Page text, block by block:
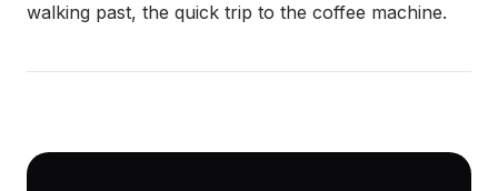
walking past, the quick trip to the coffee machine.